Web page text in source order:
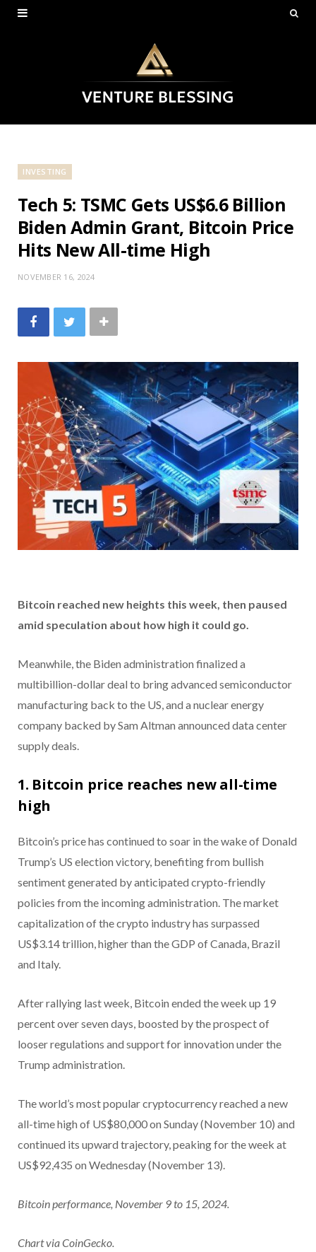
INVESTING
Tech 5: TSMC Gets US$6.6 Billion
Biden Admin Grant, Bitcoin Price
Hits New All-time High
NOVEMBER 16, 2024
Bitcoin reached new heights this week, then paused
amid speculation about how high it could go.
Meanwhile, the Biden administration finalized a
multibillion-dollar deal to bring advanced semiconductor
manufacturing back to the US, and a nuclear energy
company backed by Sam Altman announced data center
supply deals.
1. Bitcoin price reaches new all-time
high
Bitcoin’s price has continued to soar in the wake of Donald
Trump’s US election victory, benefiting from bullish
sentiment generated by anticipated crypto-friendly
policies from the incoming administration. The market
capitalization of the crypto industry has surpassed
US$3.14 trillion, higher than the GDP of Canada, Brazil
and Italy.
After rallying last week, Bitcoin ended the week up 19
percent over seven days, boosted by the prospect of
looser regulations and support for innovation under the
Trump administration.
The world’s most popular cryptocurrency reached a new
all-time high of US$80,000 on Sunday (November 10) and
continued its upward trajectory, peaking for the week at
US$92,435 on Wednesday (November 13).
Bitcoin performance, November 9 to 15, 2024.
Chart via CoinGecko.